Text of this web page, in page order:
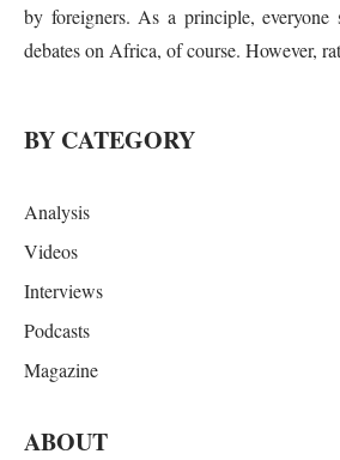
by foreigners. As a principle,
debates on Africa, of course. However,
BY CATEGORY
Analysis
Videos
Interviews
Podcasts
Magazine
ABOUT